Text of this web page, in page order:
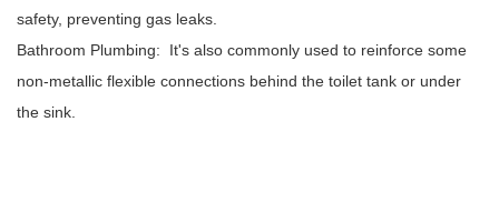
safety, preventing gas leaks.
Bathroom Plumbing: It's also commonly used to reinforce some
non-metallic flexible connections behind the toilet tank or under
the sink.